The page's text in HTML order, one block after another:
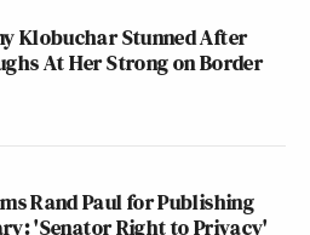
Klobuchar Stunned After
At Her Strong on Border
Rand Paul for Publishing
'Senator Right to Privacy'